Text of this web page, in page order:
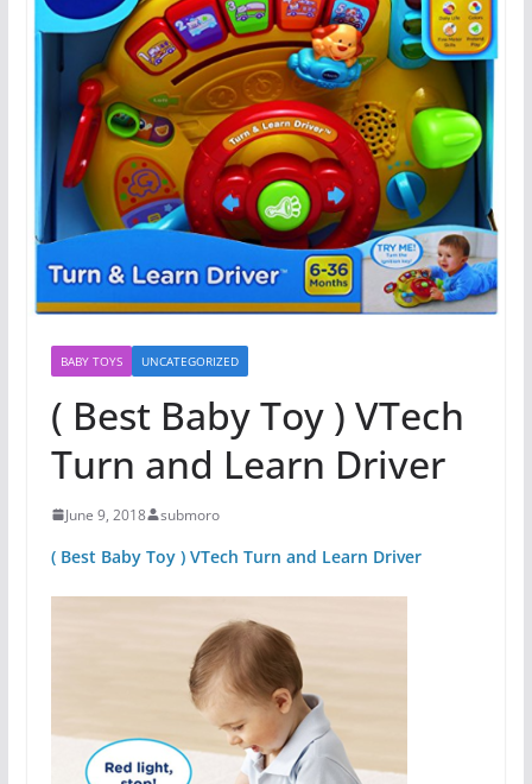
BABY TOYS UNCATEGORIZED
( Best Baby Toy ) VTech
Turn and Learn Driver
June 9, 2018 submoro
( Best Baby Toy ) VTech Turn and Learn Driver